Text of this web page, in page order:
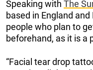
Speaking with The
based in England
people who plan to
beforehand, as it is a
“Facial tear drop